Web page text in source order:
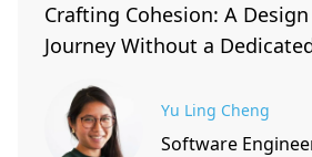
Crafting Cohesion: A
Journey Without a
Yu Ling Cheng
Software